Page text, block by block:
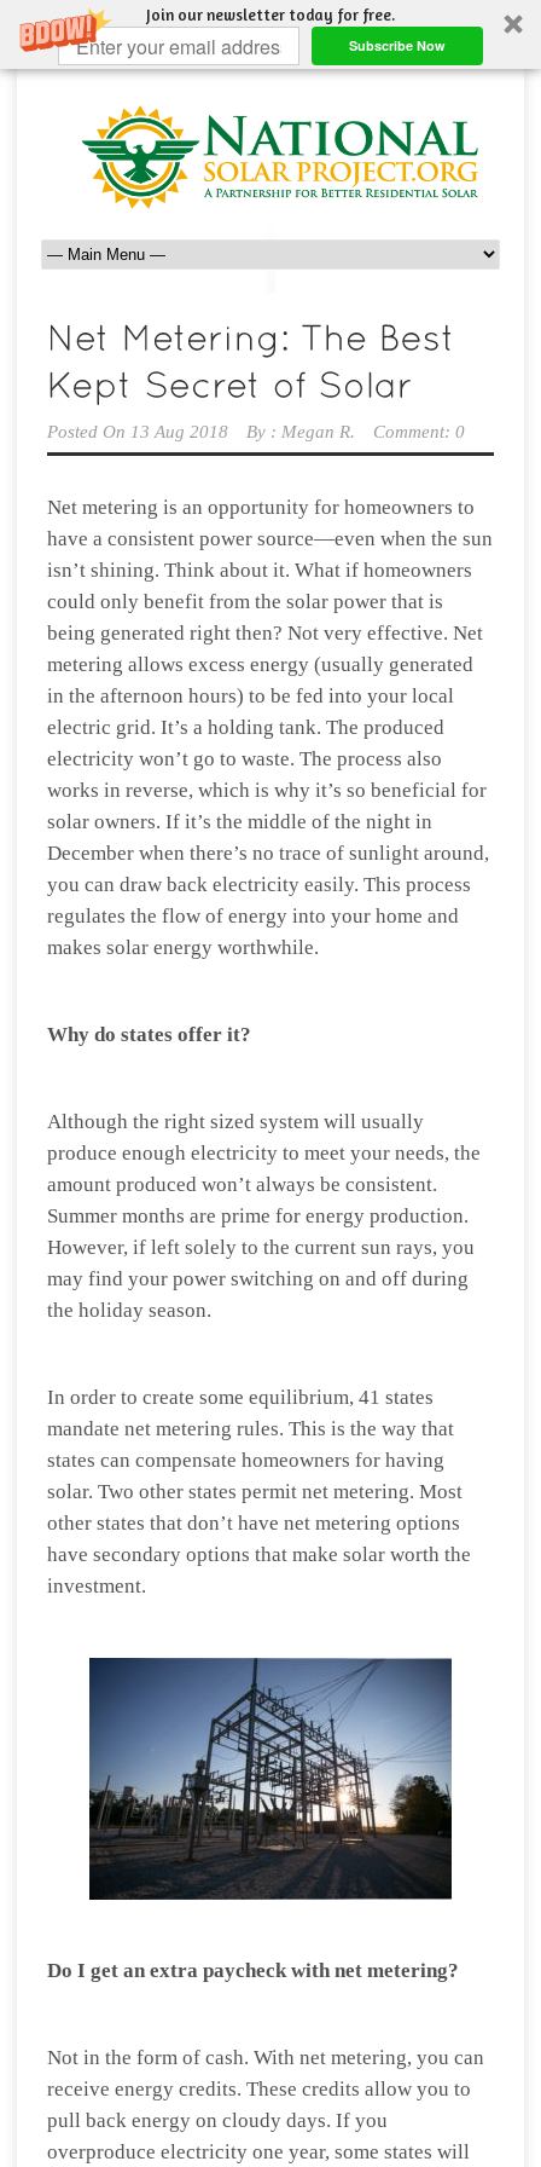
Join our newsletter today for free.
Subscribe Now
Posted On 13 Aug 2018 By : Megan R. Comment: 0
Net metering is an opportunity for homeowners to
have a consistent power source—even when the sun
isn’t shining. Think about it. What if homeowners
could only benefit from the solar power that is
being generated right then? Not very effective. Net
metering allows excess energy (usually generated
in the afternoon hours) to be fed into your local
electric grid. It’s a holding tank. The produced
electricity won’t go to waste. The process also
works in reverse, which is why it’s so beneficial for
solar owners. If it’s the middle of the night in
December when there’s no trace of sunlight around,
you can draw back electricity easily. This process
regulates the flow of energy into your home and
makes solar energy worthwhile.
Why do states offer it?
Although the right sized system will usually
produce enough electricity to meet your needs, the
amount produced won’t always be consistent.
Summer months are prime for energy production.
However, if left solely to the current sun rays, you
may find your power switching on and off during
the holiday season.
In order to create some equilibrium, 41 states
mandate net metering rules. This is the way that
states can compensate homeowners for having
solar. Two other states permit net metering. Most
other states that don’t have net metering options
have secondary options that make solar worth the
investment.
Do I get an extra paycheck with net metering?
Not in the form of cash. With net metering, you can
receive energy credits. These credits allow you to
pull back energy on cloudy days. If you
overproduce electricity one year, some states will